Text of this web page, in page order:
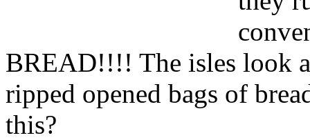
BREAD!!!! The isles look
ripped opened bags of
this?